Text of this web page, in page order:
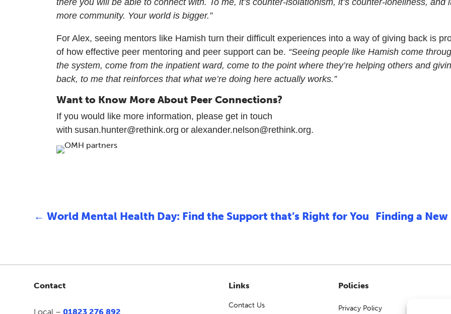
there you will be able to connect with. To me, it’s counter-isolationism, it’s counter-loneliness, and
more community. Your world is bigger.”
For Alex, seeing mentors like Hamish turn their difficult experiences into a way of giving back is
of how effective peer mentoring and peer support can be. “Seeing people like Hamish come
the system, come from the inpatient ward, come to the point where they’re helping others and
back, to me that reinforces that what we’re doing here actually works.”
Want to Know More About Peer Connections?
If you would like more information, please get in touch
with susan.hunter@rethink.org or alexander.nelson@rethink.org.
←World Mental Health Day: Find the Support that’s Right for You Finding a New
Contact
Local –01823 276 892
Links
Contact Us
Policies
Privacy Policy